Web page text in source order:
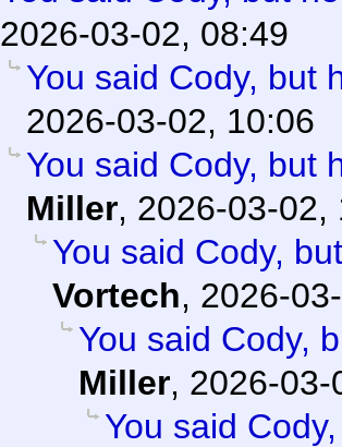
2026-03-02, 08:49
You said Cody, but
2026-03-02, 10:06
You said Cody, but
Miller, 2026-03-02,
You said Cody,
Vortech, 2026-
You said Cody,
Miller, 2026-03-
You said